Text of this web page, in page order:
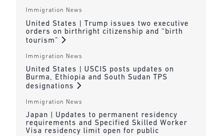
Immigration News
United States | Trump issues two executive
orders on birthright citizenship and “birth
tourism”
Immigration News
United States | USCIS posts updates on
Burma, Ethiopia and South Sudan TPS
designations
Immigration News
Japan | Updates to permanent residency
requirements and Specified Skilled Worker
Visa residency limit open for public